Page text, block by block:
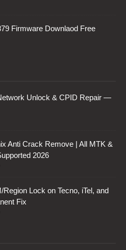
Firmware Downlaod Free
Unlock & CPID Repair —
Anti Crack Remove | All MTK &
2026
Lock on Tecno, iTel, and
Fix